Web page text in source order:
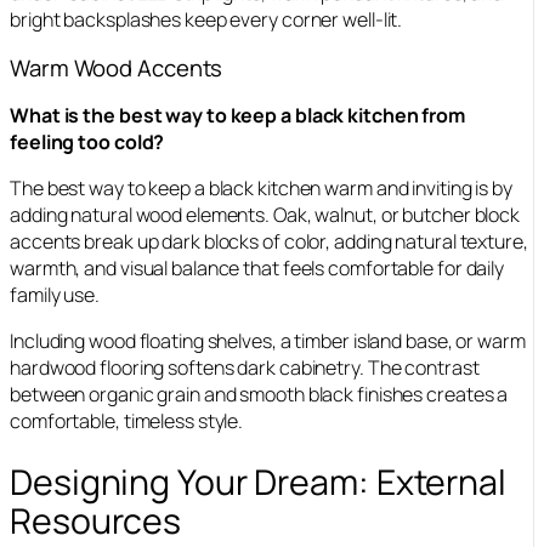
bright backsplashes keep every corner well-lit.
Warm Wood Accents
What is the best way to keep a black kitchen from
feeling too cold?
The best way to keep a black kitchen warm and inviting is by
adding natural wood elements. Oak, walnut, or butcher block
accents break up dark blocks of color, adding natural texture,
warmth, and visual balance that feels comfortable for daily
family use.
Including wood floating shelves, a timber island base, or warm
hardwood flooring softens dark cabinetry. The contrast
between organic grain and smooth black finishes creates a
comfortable, timeless style.
Designing Your Dream: External
Resources